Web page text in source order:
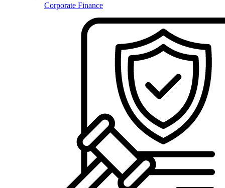
Corporate Finance